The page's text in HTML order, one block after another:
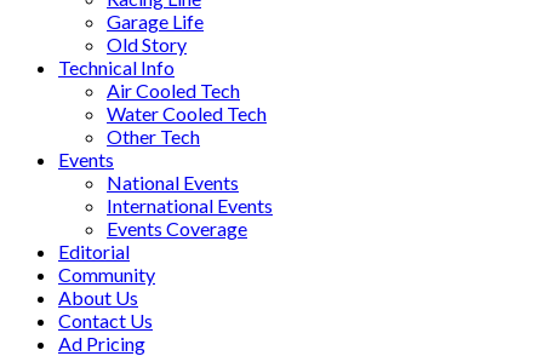
Garage Life
Old Story
Technical Info
Air Cooled Tech
Water Cooled Tech
Other Tech
Events
National Events
International Events
Events Coverage
Editorial
Community
About Us
Contact Us
Ad Pricing